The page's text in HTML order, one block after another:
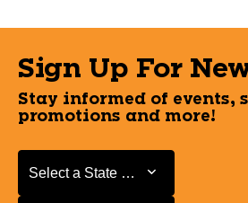
Sign Up For
Stay informed of events,
promotions and more!
Select a State or Province
Select a State or Province